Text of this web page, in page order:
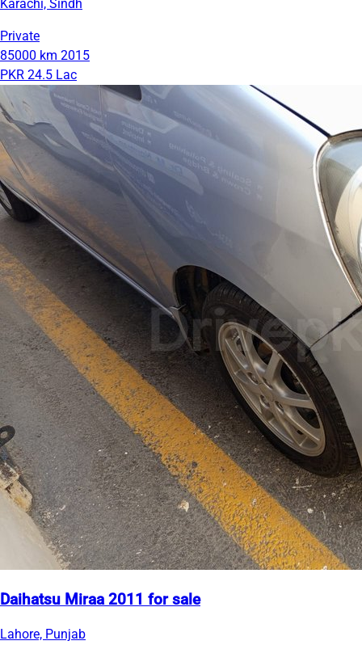
Karachi, Sindh
Private
85000 km 2015
PKR 24.5 Lac
Daihatsu Miraa 2011 for sale
Lahore, Punjab